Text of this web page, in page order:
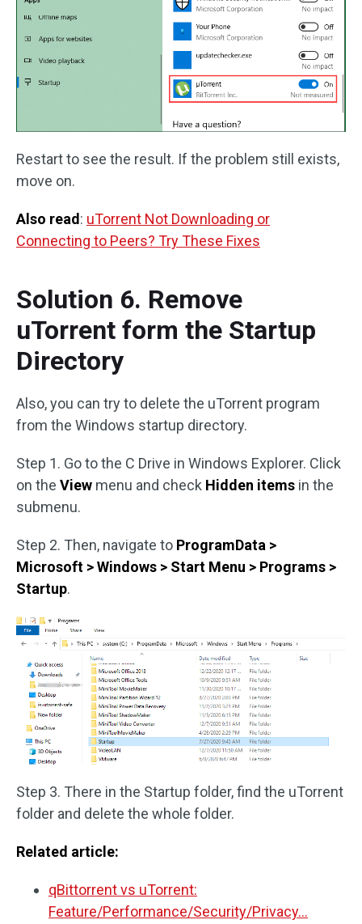
Restart to see the result. If the problem still exists,
move on.
Also read : uTorrent Not Downloading or
Connecting to Peers? Try These Fixes
Solution 6. Remove
uTorrent form the Startup
Directory
Also, you can try to delete the uTorrent program
from the Windows startup directory.
Step 1. Go to the C Drive in Windows Explorer. Click
on the View menu and check Hidden items in the
submenu.
Step 2. Then, navigate to ProgramData >
Microsoft > Windows > Start Menu > Programs >
Startup.
Step 3. There in the Startup folder, find the uTorrent
folder and delete the whole folder.
Related article:
qBittorrent vs uTorrent:
Feature/Performance/Security/Privacy…